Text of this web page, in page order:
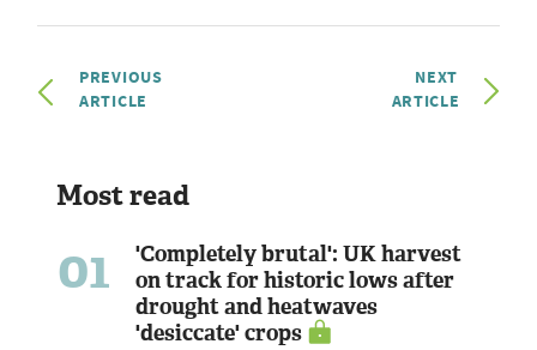
PREVIOUS
ARTICLE
NEXT
ARTICLE
Most read
01
'Completely brutal': UK harvest
on track for historic lows after
drought and heatwaves
'desiccate' crops